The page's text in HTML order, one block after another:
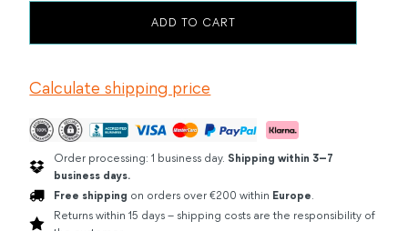
NOIR
ADD TO CART
Calculate shipping price
Order processing: 1 business day. Shipping within 3–7
business days.
Free shipping on orders over €200 within Europe.
Returns within 15 days – shipping costs are the responsibility of